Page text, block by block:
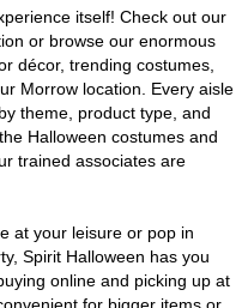
itself! Check out our
or browse our enormous
décor, trending costumes,
Morrow location. Every aisle
theme, product type, and
Halloween costumes and
trained associates are
at your leisure or pop in
Spirit Halloween has you
online and picking up at